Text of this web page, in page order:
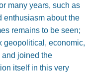
many years, such as
enthusiasm about the
remains to be seen;
geopolitical, economic,
joined the
itself in this very